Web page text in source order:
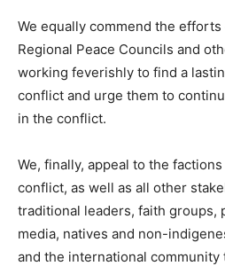
We equally commend the
Regional Peace Councils and
working feverishly to find a
conflict and urge them to
in the conflict.
We, finally, appeal to the
conflict, as well as all other
traditional leaders, faith groups,
media, natives and non-
and the international community